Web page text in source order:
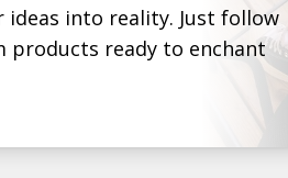
into reality. Just follow
products ready to enchant